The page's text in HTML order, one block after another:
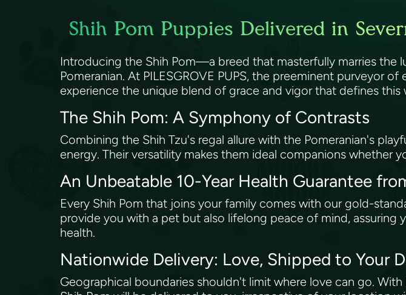
Shih Pom Puppies Delivered in
Introducing the Shih Pom—a breed that masterfully marries the
Pomeranian. At PILESGROVE PUPS, the preeminent purveyor
experience the unique blend of grace and vigor that defines
The Shih Pom: A Symphony of Contrasts
Combining the Shih Tzu's regal allure with the Pomeranian's
energy. Their versatility makes them ideal companions whether
An Unbeatable 10-Year Health Guarantee
Every Shih Pom that joins your family comes with our gold-
provide you with a pet but also lifelong peace of mind,
health.
Nationwide Delivery: Love, Shipped to Your
Geographical boundaries shouldn't limit where love can go.